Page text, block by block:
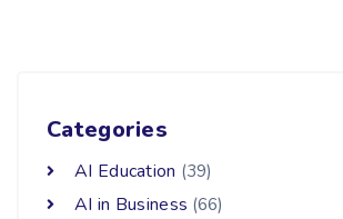
Categories
AI Education (39)
AI in Business (66)